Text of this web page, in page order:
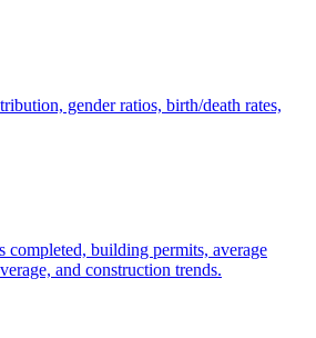
gender ratios, birth/death rates,
building permits, average
and construction trends.